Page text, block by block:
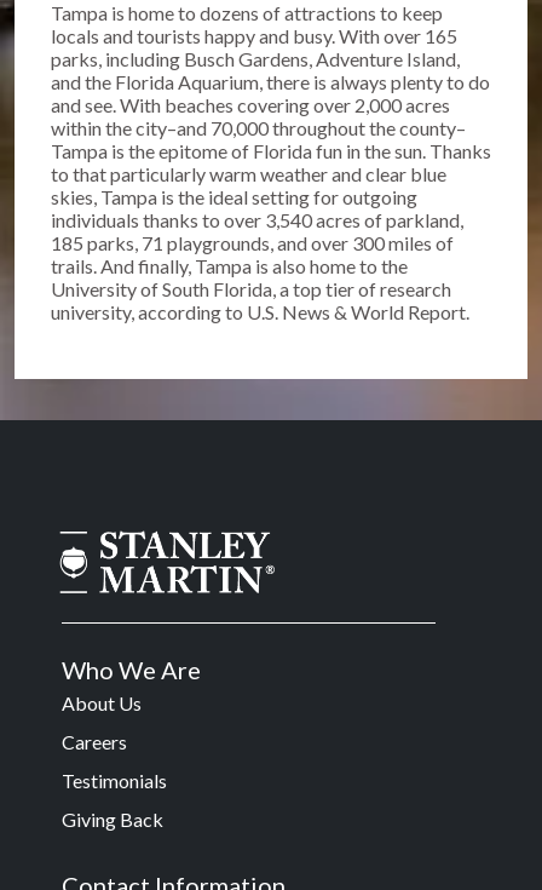
Tampa is home to dozens of attractions to keep
locals and tourists happy and busy. With over 165
parks, including Busch Gardens, Adventure Island,
and the Florida Aquarium, there is always plenty to do
and see. With beaches covering over 2,000 acres
within the city–and 70,000 throughout the county–
Tampa is the epitome of Florida fun in the sun. Thanks
to that particularly warm weather and clear blue
skies, Tampa is the ideal setting for outgoing
individuals thanks to over 3,540 acres of parkland,
185 parks, 71 playgrounds, and over 300 miles of
trails. And finally, Tampa is also home to the
University of South Florida, a top tier of research
university, according to U.S. News & World Report.
Who We Are
About Us
Careers
Testimonials
Giving Back